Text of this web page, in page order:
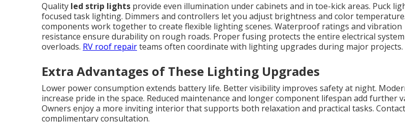
Quality led strip lights provide even illumination under cabinets and in toe-kick areas. Puck
focused task lighting. Dimmers and controllers let you adjust brightness and color
components work together to create flexible lighting scenes. Waterproof ratings and vibration
resistance ensure durability on rough roads. Proper fusing protects the entire electrical
overloads. RV roof repairteams often coordinate with lighting upgrades during major projects.
Extra Advantages of These Lighting Upgrades
Lower power consumption extends battery life. Better visibility improves safety at night.
increase pride in the space. Reduced maintenance and longer component lifespan add further
Owners enjoy a more inviting interior that supports both relaxation and practical tasks.
complimentary consultation.